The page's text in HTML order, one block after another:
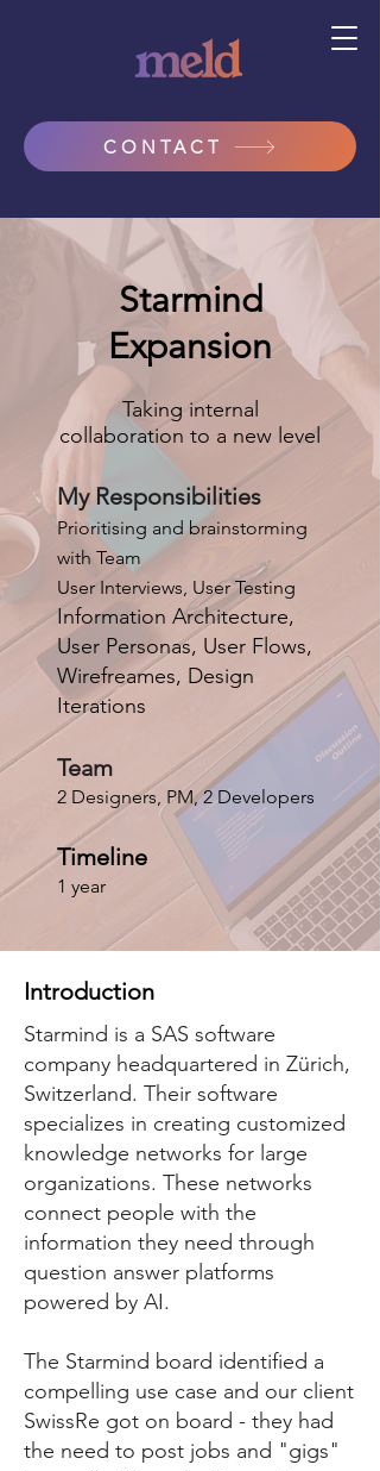
CONTACT
Starmind
Expansion
Taking internal
collaboration to a new level
My Responsibilities
Prioritising and brainstorming
with Team
User Interviews, User Testing
Information Architecture,
User Personas, User Flows,
Wirefreames, Design
Iterations
Team
2 Designers, PM, 2 Developers
Timeline
1 year
Introduction
Starmind is a SAS software
company headquartered in Zürich,
Switzerland. Their software
specializes in creating customized
knowledge networks for large
organizations. These networks
connect people with the
information they need through
question answer platforms
powered by AI.
​The Starmind board identified a
compelling use case and our client
SwissRe got on board - they had
the need to post jobs and "gigs"